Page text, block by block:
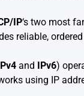
IP‘s two most
reliable,
IPv4 and IPv6)
using IP